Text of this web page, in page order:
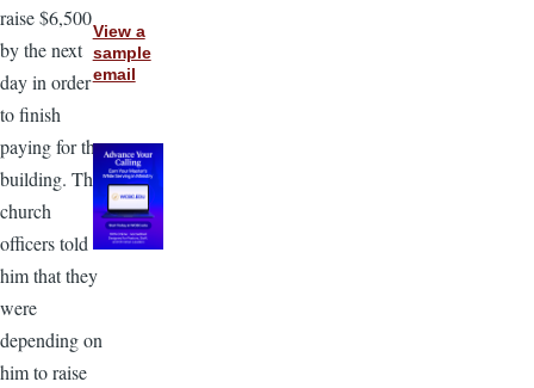
raise $6,500
by the next
day in order
to finish
paying for the
building. The
church
officers told
him that they
were
depending on
him to raise
View a
sample
email